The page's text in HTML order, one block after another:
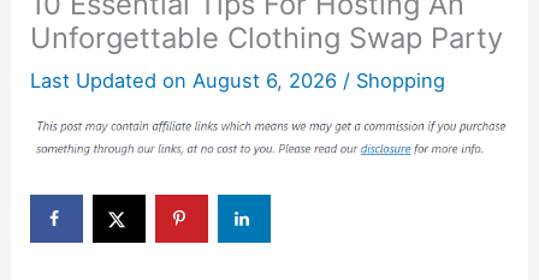
Unforgettable Clothing Swap Party
Last Updated on August 6, 2026 / Shopping